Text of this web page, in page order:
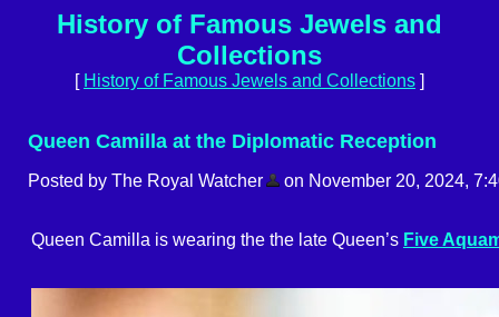
History of Famous Jewels and
Collections
[ History of Famous Jewels and Collections ]
Queen Camilla at the Diplomatic Reception
Posted by The Royal Watcher on November 20, 2024,
Queen Camilla is wearing the the late Queen’s Five